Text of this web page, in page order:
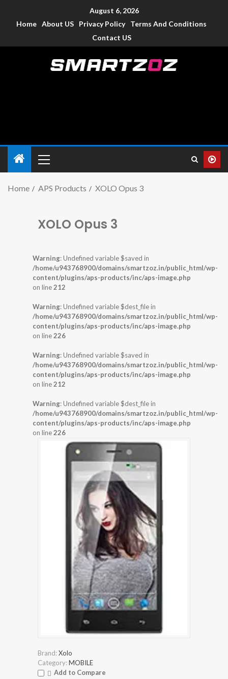
August 6, 2026
Home About US Privacy Policy
Terms And Conditions
Contact US
Home APS Products XOLO Opus 3
XOLO Opus 3
Warning: Undefined variable $saved in
/home/u943768900/domains/smartzoz.in/public_html/wp-
content/plugins/aps-products/inc/aps-image.php
on line212
Warning: Undefined variable $dest_file in
/home/u943768900/domains/smartzoz.in/public_html/wp-
content/plugins/aps-products/inc/aps-image.php
on line226
Warning: Undefined variable $saved in
/home/u943768900/domains/smartzoz.in/public_html/wp-
content/plugins/aps-products/inc/aps-image.php
on line212
Warning: Undefined variable $dest_file in
/home/u943768900/domains/smartzoz.in/public_html/wp-
content/plugins/aps-products/inc/aps-image.php
on line226
Brand:Xolo
Category:MOBILE
Add to Compare